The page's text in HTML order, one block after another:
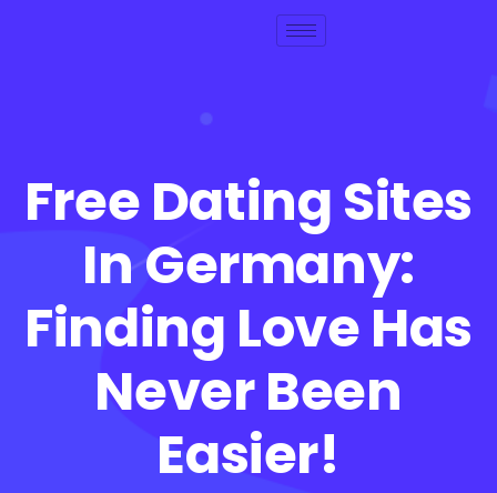
Free Dating Sites
In Germany:
Finding Love Has
Never Been
Easier!